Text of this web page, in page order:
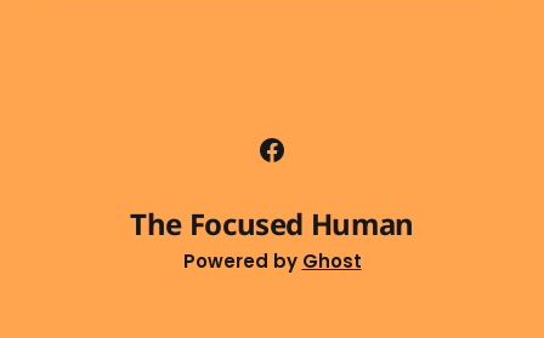
The Focused Human
Powered by Ghost